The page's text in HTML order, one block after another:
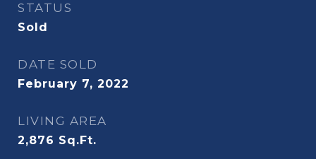
STATUS
Sold
DATE SOLD
February 7, 2022
LIVING AREA
2,876 Sq.Ft.